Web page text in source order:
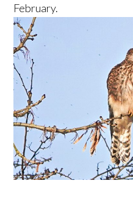
February.